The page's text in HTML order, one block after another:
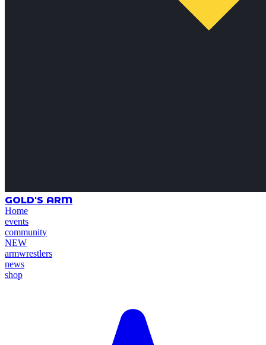
GOLD'S ARM
Home
events
community
NEW
armwrestlers
news
shop